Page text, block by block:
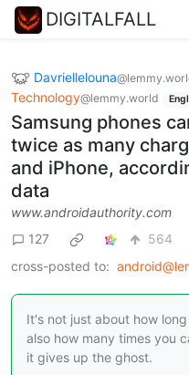
DIGITALFALL
Davriellelouna
Technology@lemmy.world
Samsung phones
twice as many
and iPhone,
data
www.androidauthority.com
127
564
cross-posted to:
It's not just about how
also how many times you
it gives up the ghost.